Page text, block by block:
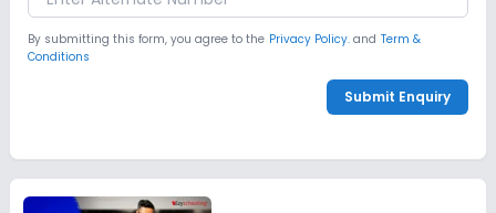
By submitting this form, you agree to the Privacy Policy. and Term &
Conditions
Submit Enquiry